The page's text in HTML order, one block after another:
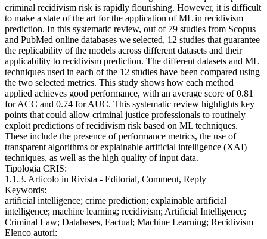
criminal recidivism risk is rapidly flourishing. However, it is difficult
to make a state of the art for the application of ML in recidivism
prediction. In this systematic review, out of 79 studies from Scopus
and PubMed online databases we selected, 12 studies that guarantee
the replicability of the models across different datasets and their
applicability to recidivism prediction. The different datasets and ML
techniques used in each of the 12 studies have been compared using
the two selected metrics. This study shows how each method
applied achieves good performance, with an average score of 0.81
for ACC and 0.74 for AUC. This systematic review highlights key
points that could allow criminal justice professionals to routinely
exploit predictions of recidivism risk based on ML techniques.
These include the presence of performance metrics, the use of
transparent algorithms or explainable artificial intelligence (XAI)
techniques, as well as the high quality of input data.
Tipologia CRIS:
1.1.3. Articolo in Rivista - Editorial, Comment, Reply
Keywords:
artificial intelligence; crime prediction; explainable artificial
intelligence; machine learning; recidivism; Artificial Intelligence;
Criminal Law; Databases, Factual; Machine Learning; Recidivism
Elenco autori: